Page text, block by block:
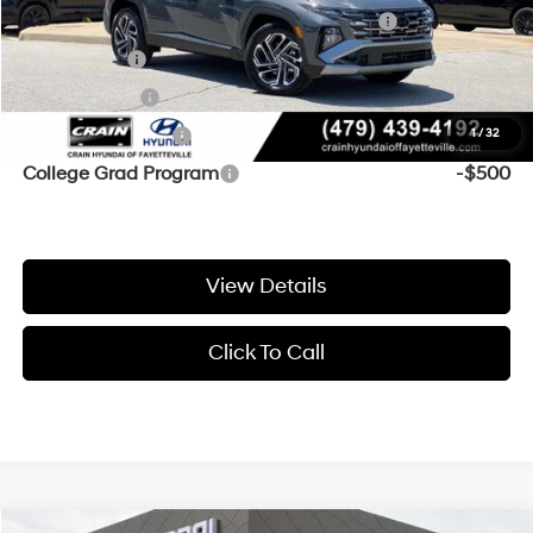
1/32
HMF Dealer Choice Finance Bonus Cash
-$2,000
Lease Cash
-$1,500
Balloon Cash
-$750
Military Incentive
-$500
College Grad Program
-$500
View Details
Click To Call